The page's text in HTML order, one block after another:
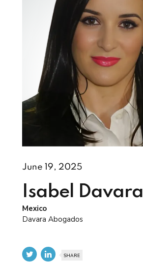
June 19, 2025
Isabel Davara
Mexico
Davara Abogados
SHARE